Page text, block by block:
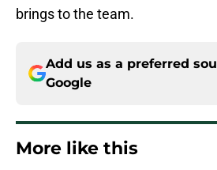
brings to the team.
Add us as a preferred
Google
More like this